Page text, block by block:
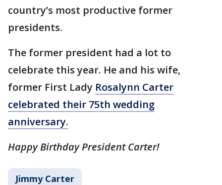
country’s most productive former
presidents.
The former president had a lot to
celebrate this year. He and his wife,
former First Lady Rosalynn Carter
celebrated their 75th wedding
anniversary.
Happy Birthday President Carter!
Jimmy Carter